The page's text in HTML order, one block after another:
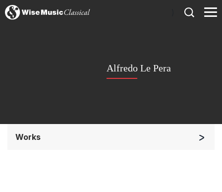
Alfredo Le Pera
Works